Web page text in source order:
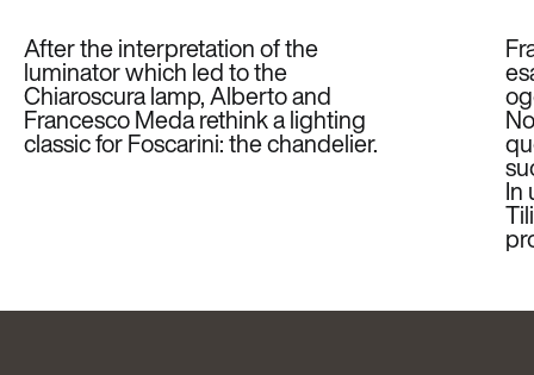
After the interpretation of the
luminator which led to the
Chiaroscura lamp, Alberto and
Francesco Meda rethink a lighting
classic for Foscarini: the chandelier.
In